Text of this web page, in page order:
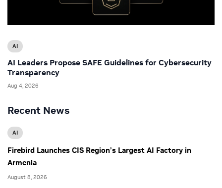
Recent News
AI
Firebird Launches CIS Region’s Largest AI Factory in
Armenia
August 8, 2026
AI
AI Leaders Propose SAFE Guidelines for Cybersecurity
Transparency
Aug 4, 2026